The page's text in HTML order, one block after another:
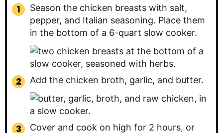
Season the chicken breasts with salt,
pepper, and Italian seasoning. Place them
in the bottom of a 6-quart slow cooker.
Add the chicken broth, garlic, and butter.
Cover and cook on high for 2 hours, or